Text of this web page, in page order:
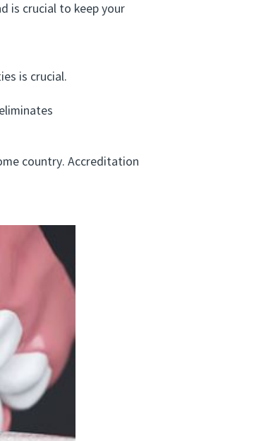
is crucial to keep your
is crucial.
country. Accreditation